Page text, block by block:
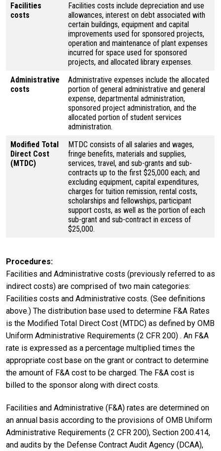
Facilities
costs
Facilities costs include depreciation and use
allowances, interest on debt associated with
certain buildings, equipment and capital
improvements used for sponsored projects,
operation and maintenance of plant expenses
incurred for space used for sponsored
projects, and allocated library expenses.
Administrative
costs
Administrative expenses include the allocated
portion of general administrative and general
expense, departmental administration,
sponsored project administration, and the
allocated portion of student services
administration.
Modified Total
Direct Cost
(MTDC)
MTDC consists of all salaries and wages,
fringe benefits, materials and supplies,
services, travel, and sub-grants and sub-
contracts up to the first $25,000 each; and
excluding equipment, capital expenditures,
charges for tuition remission, rental costs,
scholarships and fellowships, participant
support costs, as well as the portion of each
sub-grant and sub-contract in excess of
$25,000.
Procedures
Facilities and Administrative costs (previously referred to as
indirect costs) are comprised of two main categories:
Facilities costs and Administrative costs. (See definitions
above.) The distribution base used to determine F&A Rates
is the Modified Total Direct Cost (MTDC) as defined by OMB
Uniform Administrative Requirements (2 CFR 200) . An F&A
rate is expressed as a percentage multiplied times the
appropriate cost base on the grant or contract to determine
the amount of F&A cost to be charged. The F&A cost is
billed to the sponsor along with direct costs.
Facilities and Administrative (F&A) rates are determined on
an annual basis according to the provisions of OMB Uniform
Administrative Requirements (2 CFR 200), Section 200.414,
and audits by the Defense Contract Audit Agency (DCAA),